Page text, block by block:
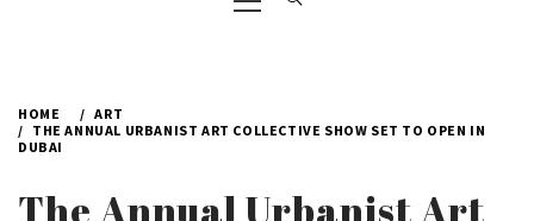
Menu
HOME
ART
THE ANNUAL URBANIST ART COLLECTIVE SHOW SET TO OPEN IN
DUBAI
The Annual Urbanist Art